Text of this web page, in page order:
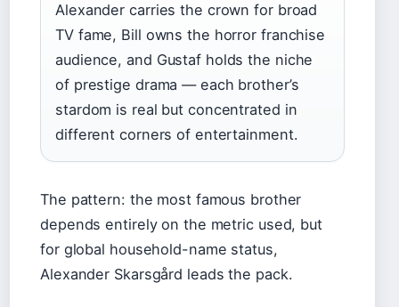
Alexander carries the crown for broad
TV fame, Bill owns the horror franchise
audience, and Gustaf holds the niche
of prestige drama — each brother’s
stardom is real but concentrated in
different corners of entertainment.
The pattern: the most famous brother
depends entirely on the metric used, but
for global household-name status,
Alexander Skarsgård leads the pack.